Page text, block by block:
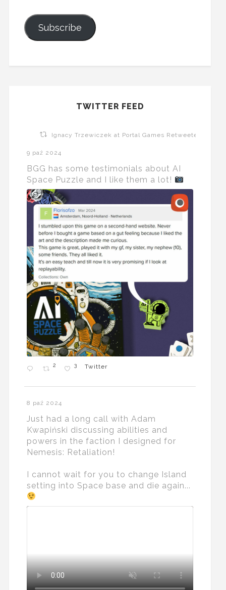
Subscribe
TWITTER FEED
Ignacy Trzewiczek at Portal Games Retweeted
9 paź 2024
BGG has some testimonials about AI
Space Puzzle and I like them a lot!
2 3 Twitter
8 paź 2024
Just had a long call with Adam
Kwapiński discussing abilities and
powers in the faction I designed for
Nemesis: Retaliation!
I cannot wait for you to change Island
setting into Space base and die again...